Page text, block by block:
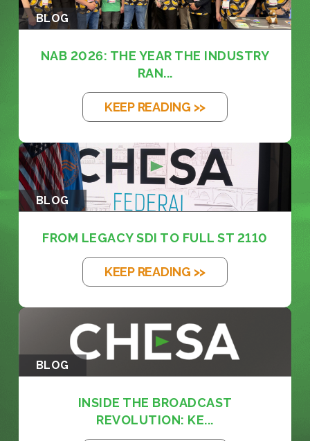
BLOG
NAB 2026: THE YEAR THE INDUSTRY
RAN...
KEEP READING >>
BLOG
FROM LEGACY SDI TO FULL ST 2110
KEEP READING >>
BLOG
INSIDE THE BROADCAST
REVOLUTION: KE...